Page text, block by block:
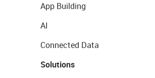
App Building
AI
Connected Data
Solutions